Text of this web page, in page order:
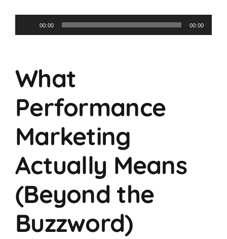
Player
00:00 00:00
What
Performance
Marketing
Actually Means
(Beyond the
Buzzword)